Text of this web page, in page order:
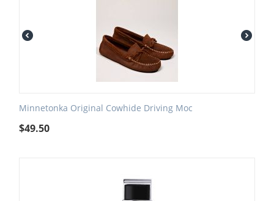
Minnetonka Original Cowhide Driving Moc
$49.50